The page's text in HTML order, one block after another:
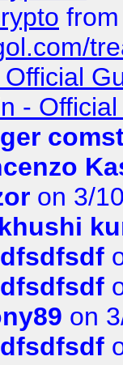
-
on 3/
khushi
dfsdfsdf
dfsdfsdf
on
dfsdfsdf